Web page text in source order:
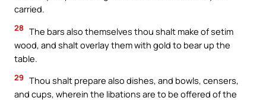
carried.
28 The bars also themselves thou shalt make of setim
wood, and shalt overlay them with gold to bear up the
table.
29 Thou shalt prepare also dishes, and bowls, censers,
and cups, wherein the libations are to be offered of the